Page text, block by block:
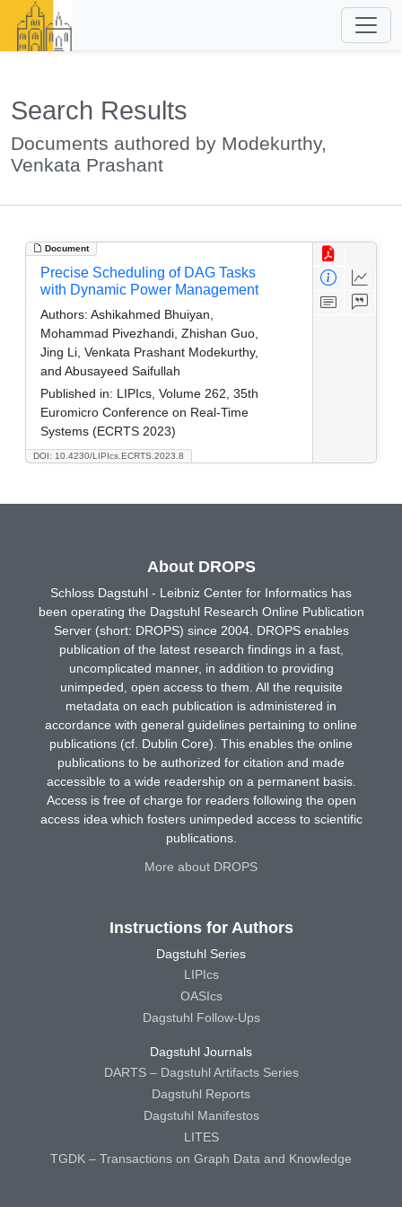
Search Results
Documents authored by Modekurthy,
Venkata Prashant
Document
DOI: 10.4230/LIPIcs.ECRTS.2023.8
Precise Scheduling of DAG Tasks
with Dynamic Power Management
Authors: Ashikahmed Bhuiyan,
Mohammad Pivezhandi, Zhishan Guo,
Jing Li, Venkata Prashant Modekurthy,
and Abusayeed Saifullah
Published in: LIPIcs, Volume 262, 35th
Euromicro Conference on Real-Time
Systems (ECRTS 2023)
About DROPS
Schloss Dagstuhl - Leibniz Center for Informatics has
been operating the Dagstuhl Research Online Publication
Server (short: DROPS) since 2004. DROPS enables
publication of the latest research findings in a fast,
uncomplicated manner, in addition to providing
unimpeded, open access to them. All the requisite
metadata on each publication is administered in
accordance with general guidelines pertaining to online
publications (cf. Dublin Core). This enables the online
publications to be authorized for citation and made
accessible to a wide readership on a permanent basis.
Access is free of charge for readers following the open
access idea which fosters unimpeded access to scientific
publications.
More about DROPS
Instructions for Authors
Dagstuhl Series
LIPIcs
OASIcs
Dagstuhl Follow-Ups
Dagstuhl Journals
DARTS – Dagstuhl Artifacts Series
Dagstuhl Reports
Dagstuhl Manifestos
LITES
TGDK – Transactions on Graph Data and Knowledge